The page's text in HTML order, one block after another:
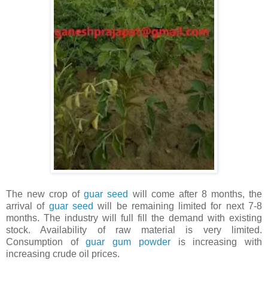
The new crop ofguar seed will come after 8 months, the
arrival of guar seed will be remaining limited for next 7-8
months. The industry will full fill the demand with existing
stock. Availability of raw material is very limited.
Consumption ofguar gum powderis increasing with
increasing crude oil prices.